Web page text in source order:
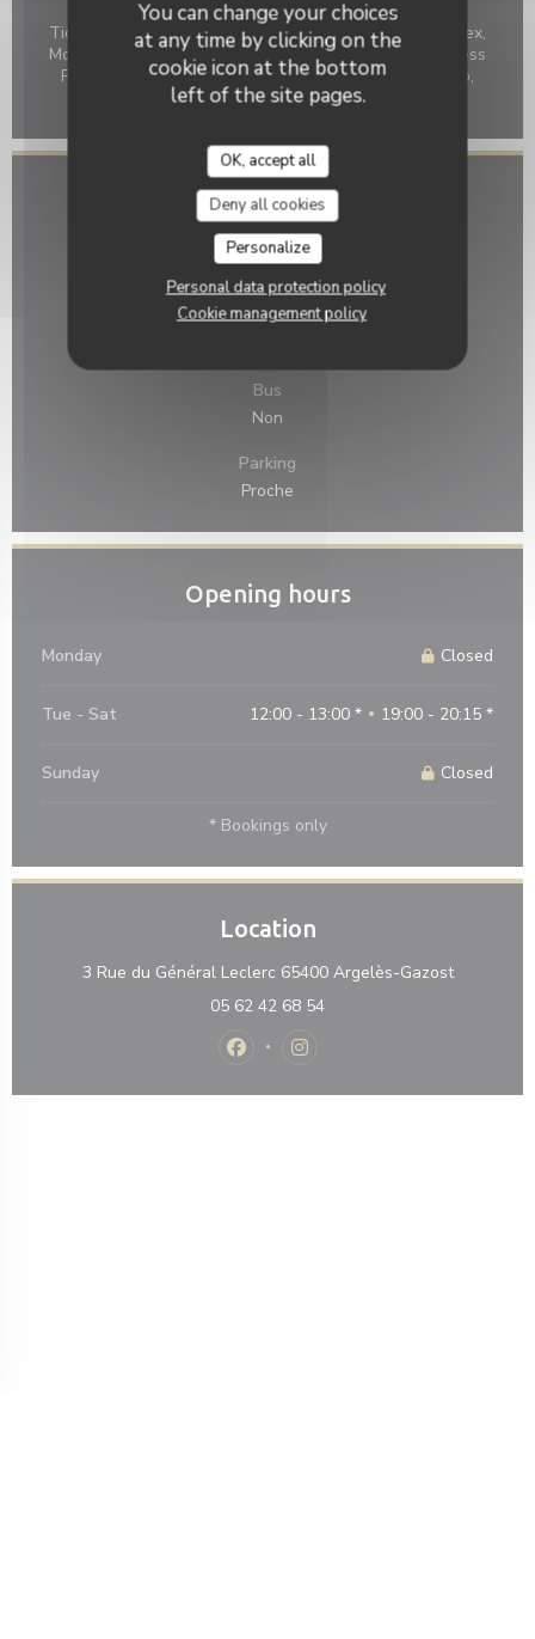
You can change your choices
at any time by clicking on the
cookie icon at the bottom
left of the site pages.
OK, accept all
Deny all cookies
Personalize
Personal data protection policy
Cookie management policy
Payment methods
Ticket restaurant dématérialisé, Holiday Vouchers, Amex,
Mobile payment, Without contact, Apple Pay, Contactless
Payment, Monéo, Eurocard/Mastercard, Cash, Maestro,
Visa, American Express, Debit Card
Access
Underground
Non
Bike station
Bus
Non
Parking
Proche
Opening hours
Monday Closed
Tue - Sat 12:00 - 13:00 * • 19:00 - 20:15 *
Sunday Closed
* Bookings only
Location
3 Rue du Général Leclerc 65400 Argelès-Gazost((opens
05 62 42 68 54
Facebook ((opens in a new
Instagram ((opens in a new